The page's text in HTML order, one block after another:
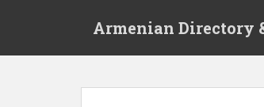
Armenian Directory